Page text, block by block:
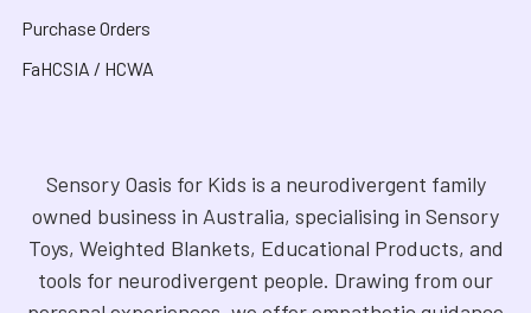
Purchase Orders
FaHCSIA / HCWA
Sensory Oasis for Kids is a neurodivergent family
owned business in Australia, specialising in Sensory
Toys, Weighted Blankets, Educational Products, and
tools for neurodivergent people. Drawing from our